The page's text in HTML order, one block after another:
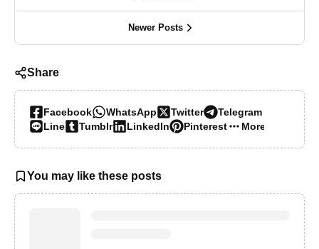
Newer Posts
Share
Facebook WhatsApp Twitter
Telegram
Line
Tumblr LinkedIn Pinterest More…
You may like these posts